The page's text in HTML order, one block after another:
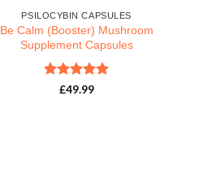
PSILOCYBIN CAPSULES
Be Calm (Booster) Mushroom
Supplement Capsules
Rated 5
£49.99